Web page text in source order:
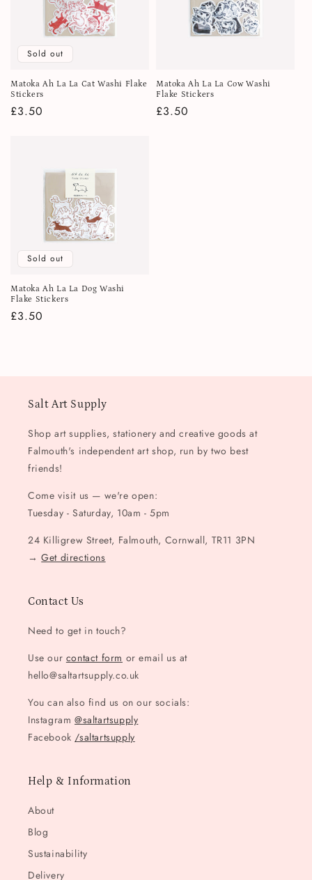
Sold out
Matoka Ah La La Cat Washi Flake
Stickers
Regular
£3.50
Matoka Ah La La Cow Washi
Flake Stickers
Regular
£3.50
Sold out
Matoka Ah La La Dog Washi
Flake Stickers
Regular
£3.50
Salt Art Supply
Shop art supplies, stationery and creative goods at
Falmouth's independent art shop, run by two best
friends!
Come visit us — we're open:
Tuesday - Saturday, 10am - 5pm
24 Killigrew Street, Falmouth, Cornwall, TR11 3PN
→Get directions
Contact Us
Need to get in touch?
Use our contact form or email us at
hello@saltartsupply.co.uk
You can also find us on our socials:
Instagram @saltartsupply
Facebook /saltartsupply
Help & Information
About
Blog
Sustainability
Delivery